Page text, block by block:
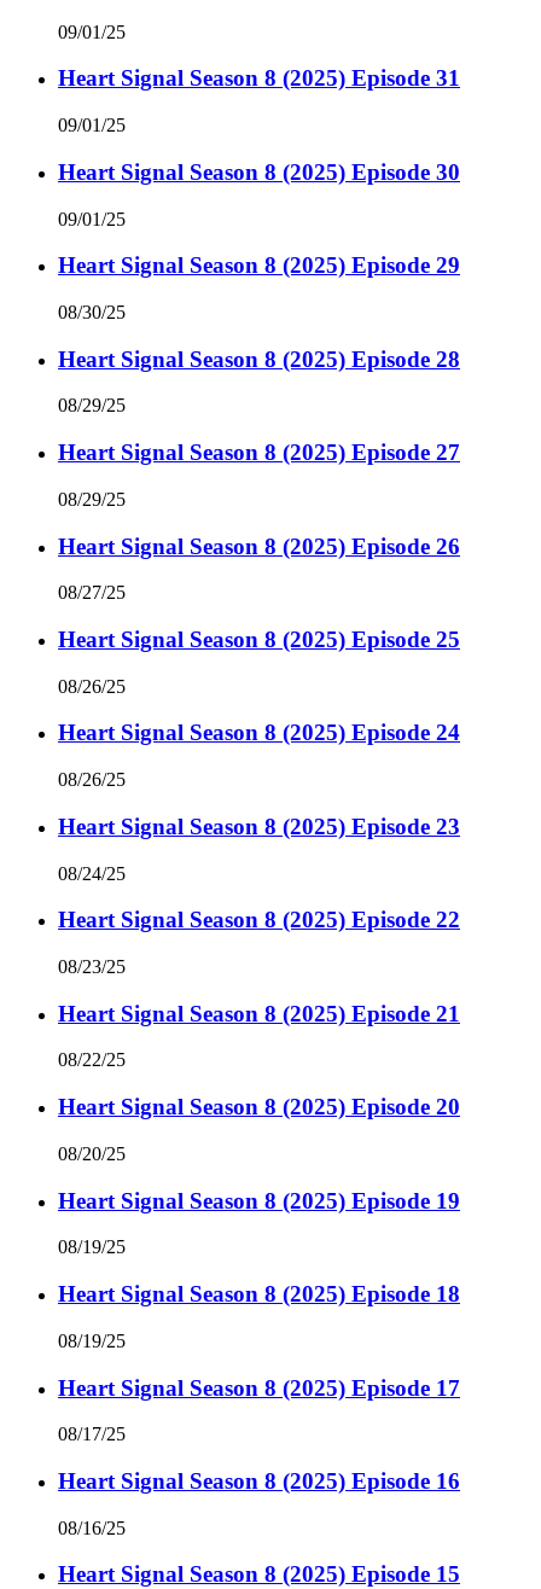
09/01/25
Heart Signal Season 8 (2025) Episode 31
09/01/25
Heart Signal Season 8 (2025) Episode 30
09/01/25
Heart Signal Season 8 (2025) Episode 29
08/30/25
Heart Signal Season 8 (2025) Episode 28
08/29/25
Heart Signal Season 8 (2025) Episode 27
08/29/25
Heart Signal Season 8 (2025) Episode 26
08/27/25
Heart Signal Season 8 (2025) Episode 25
08/26/25
Heart Signal Season 8 (2025) Episode 24
08/26/25
Heart Signal Season 8 (2025) Episode 23
08/24/25
Heart Signal Season 8 (2025) Episode 22
08/23/25
Heart Signal Season 8 (2025) Episode 21
08/22/25
Heart Signal Season 8 (2025) Episode 20
08/20/25
Heart Signal Season 8 (2025) Episode 19
08/19/25
Heart Signal Season 8 (2025) Episode 18
08/19/25
Heart Signal Season 8 (2025) Episode 17
08/17/25
Heart Signal Season 8 (2025) Episode 16
08/16/25
Heart Signal Season 8 (2025) Episode 15